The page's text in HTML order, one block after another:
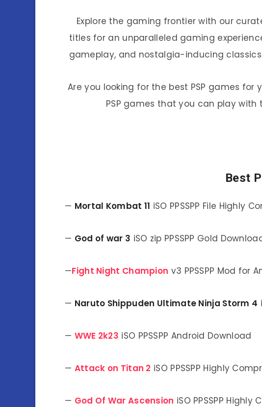
Explore the gaming frontier with our
titles for an unparalleled gaming
gameplay, and nostalgia-inducing
Are you looking for the best PSP games
PSP games that you can play with
Best
— Mortal Kombat 11 iSO PPSSPP File Highly
— God of war 3 iSO zip PPSSPP Gold
—Fight Night Champion v3 PPSSPP Mod for
— Naruto Shippuden Ultimate Ninja Storm 4
— WWE 2k23 iSO PPSSPP Android Download
— Attack on Titan 2 iSO PPSSPP Highly
— God Of War Ascension iSO PPSSPP